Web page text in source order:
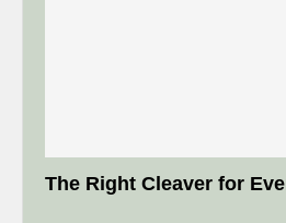
The Right Cleaver for